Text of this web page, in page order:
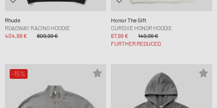
Rhude
ROADWAY RACING HOODIE
404,99 €
809,99 €
Honor The Gift
CURSIVE HONOR HOODIE
67,99 €
149,99 €
FURTHER REDUCED
-15%